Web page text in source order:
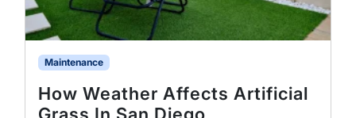
Maintenance
How Weather Affects Artificial